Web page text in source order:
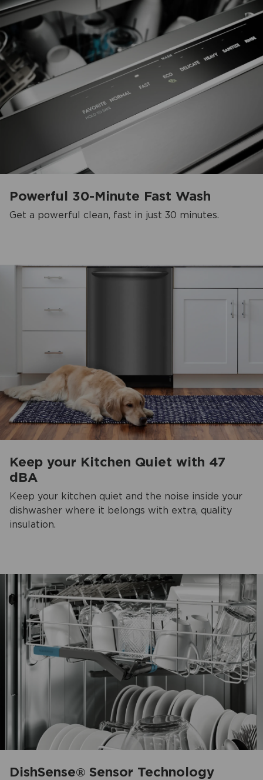
Powerful 30-Minute Fast Wash
Get a powerful clean, fast in just 30 minutes.
Keep your Kitchen Quiet with 47
dBA
Keep your kitchen quiet and the noise inside your
dishwasher where it belongs with extra, quality
insulation.
DishSense® Sensor Technology